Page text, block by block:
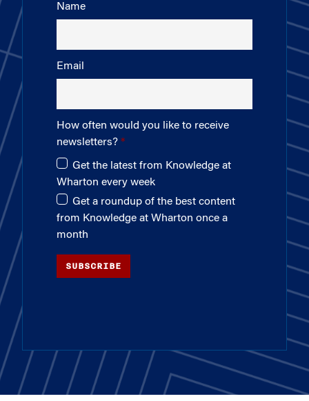
Name
Email
How often would you like to receive
newsletters?
Get the latest from Knowledge at
Wharton every week
Get a roundup of the best content
from Knowledge at Wharton once a
month
SUBSCRIBE